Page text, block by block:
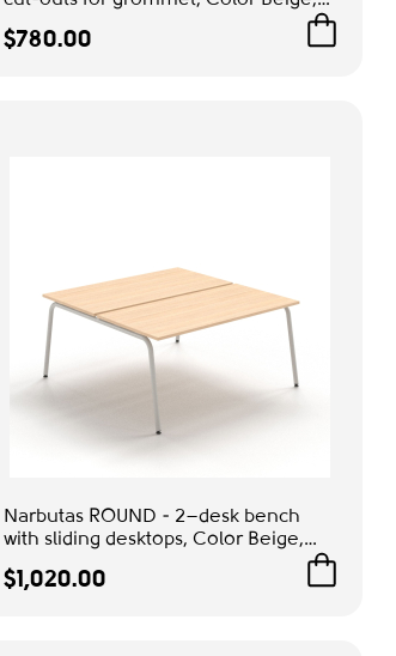
Remote Work
$780.00
Narbutas ROUND - 2–desk bench
with sliding desktops, Color Beige,
Study Rooms
$1,020.00